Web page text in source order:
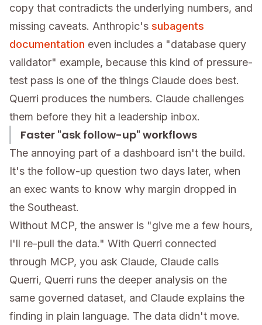
copy that contradicts the underlying numbers, and
missing caveats. Anthropic's subagents
documentation even includes a "database query
validator" example, because this kind of pressure-
test pass is one of the things Claude does best.
Querri produces the numbers. Claude challenges
them before they hit a leadership inbox.
Faster "ask follow-up" workflows
The annoying part of a dashboard isn't the build.
It's the follow-up question two days later, when
an exec wants to know why margin dropped in
the Southeast.
Without MCP, the answer is "give me a few hours,
I'll re-pull the data." With Querri connected
through MCP, you ask Claude, Claude calls
Querri, Querri runs the deeper analysis on the
same governed dataset, and Claude explains the
finding in plain language. The data didn't move.